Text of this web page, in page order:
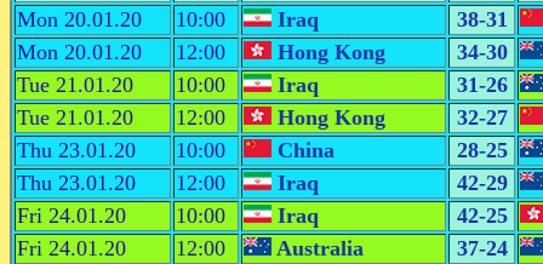
Mon 20.01.20
10:00 Iraq
38-31
Mon 20.01.20
12:00 Hong Kong
34-30
Tue 21.01.20
10:00 Iraq
31-26
Tue 21.01.20
12:00 Hong Kong
32-27
Thu 23.01.20
10:00 China
28-25
Thu 23.01.20
12:00 Iraq
42-29
Fri 24.01.20
10:00 Iraq
42-25
Fri 24.01.20
12:00 Australia 37-24